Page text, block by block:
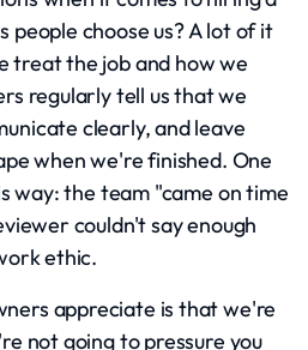
people choose us? A lot of it
treat the job and how we
regularly tell us that we
clearly, and leave
when we're finished. One
way: the team "came on time
couldn't say enough
ethic.
appreciate is that we're
not going to pressure you